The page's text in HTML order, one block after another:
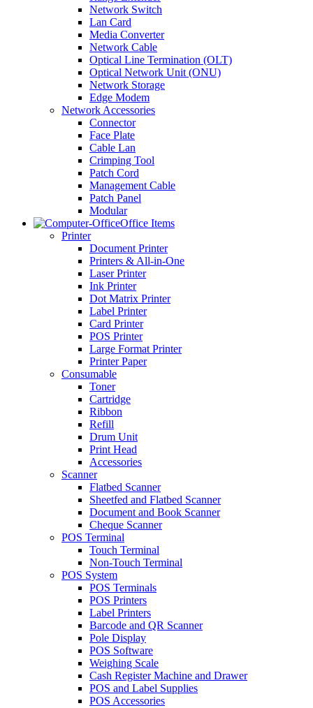
Network Switch
Lan Card
Media Converter
Network Cable
Optical Line Termination (OLT)
Optical Network Unit (ONU)
Network Storage
Edge Modem
Network Accessories
Connector
Face Plate
Cable Lan
Crimping Tool
Patch Cord
Management Cable
Patch Panel
Modular
Office Items
Printer
Document Printer
Printers & All-in-One
Laser Printer
Ink Printer
Dot Matrix Printer
Label Printer
Card Printer
POS Printer
Large Format Printer
Printer Paper
Consumable
Toner
Cartridge
Ribbon
Refill
Drum Unit
Print Head
Accessories
Scanner
Flatbed Scanner
Sheetfed and Flatbed Scanner
Document and Book Scanner
Cheque Scanner
POS Terminal
Touch Terminal
Non-Touch Terminal
POS System
POS Terminals
POS Printers
Label Printers
Barcode and QR Scanner
Pole Display
POS Software
Weighing Scale
Cash Register Machine and Drawer
POS and Label Supplies
POS Accessories